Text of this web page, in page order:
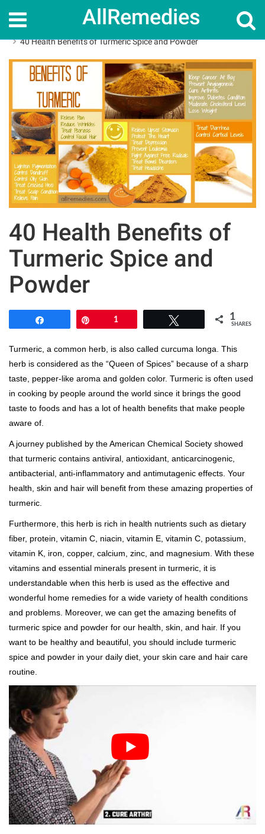
AllRemedies
Home
40 Health Benefits of Turmeric Spice and Powder
40 Health Benefits of
Turmeric Spice and
Powder
1 1
SHARES
Turmeric, a common herb, is also called curcuma longa. This
herb is considered as the “Queen of Spices” because of a sharp
taste, pepper-like aroma and golden color. Turmeric is often used
in cooking by people around the world since it brings the good
taste to foods and has a lot of health benefits that make people
aware of.
A journey published by the American Chemical Society showed
that turmeric contains antiviral, antioxidant, anticarcinogenic,
antibacterial, anti-inflammatory and antimutagenic effects. Your
health, skin and hair will benefit from these amazing properties of
turmeric.
Furthermore, this herb is rich in health nutrients such as dietary
fiber, protein, vitamin C, niacin, vitamin E, vitamin C, potassium,
vitamin K, iron, copper, calcium, zinc, and magnesium. With these
vitamins and essential minerals present in turmeric, it is
understandable when this herb is used as the effective and
wonderful home remedies for a wide variety of health conditions
and problems. Moreover, we can get the amazing benefits of
turmeric spice and powder for our health, skin, and hair. If you
want to be healthy and beautiful, you should include turmeric
spice and powder in your daily diet, your skin care and hair care
routine.